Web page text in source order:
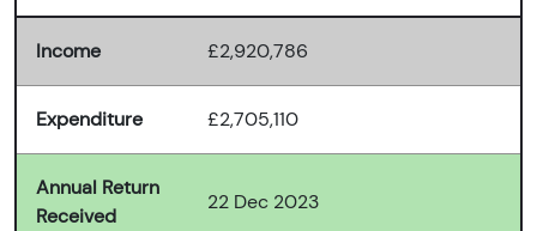
Income £2,920,786
Expenditure £2,705,110
Annual Return
Received
22 Dec 2023